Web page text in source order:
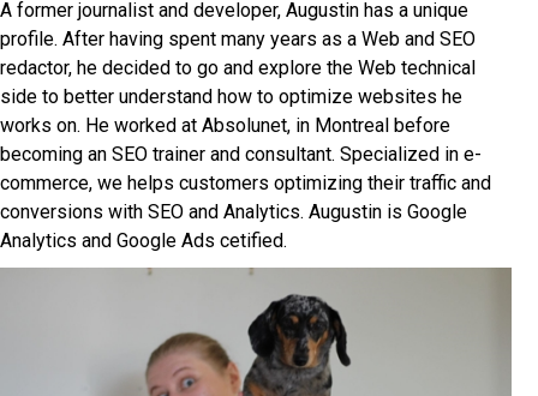
A former journalist and developer, Augustin has a unique
profile. After having spent many years as a Web and SEO
redactor, he decided to go and explore the Web technical
side to better understand how to optimize websites he
works on. He worked at Absolunet, in Montreal before
becoming an SEO trainer and consultant. Specialized in e-
commerce, we helps customers optimizing their traffic and
conversions with SEO and Analytics. Augustin is Google
Analytics and Google Ads cetified.